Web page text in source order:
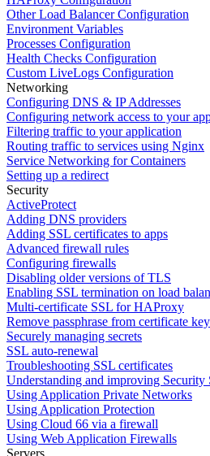
Other Load Balancer Configuration
Environment Variables
Processes Configuration
Health Checks Configuration
Custom LiveLogs Configuration
Networking
Configuring DNS & IP Addresses
Configuring network access to your
Filtering traffic to your application
Routing traffic to services using Nginx
Service Networking for Containers
Setting up a redirect
Security
ActiveProtect
Adding DNS providers
Adding SSL certificates to apps
Advanced firewall rules
Configuring firewalls
Disabling older versions of TLS
Enabling SSL termination on load
Multi-certificate SSL for HAProxy
Remove passphrase from certificate key
Securely managing secrets
SSL auto-renewal
Troubleshooting SSL certificates
Understanding and improving Security
Using Application Private Networks
Using Application Protection
Using Cloud 66 via a firewall
Using Web Application Firewalls